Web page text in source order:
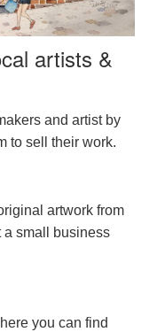
artists &
and artist by
to sell their work.
artwork from
a small business
you can find